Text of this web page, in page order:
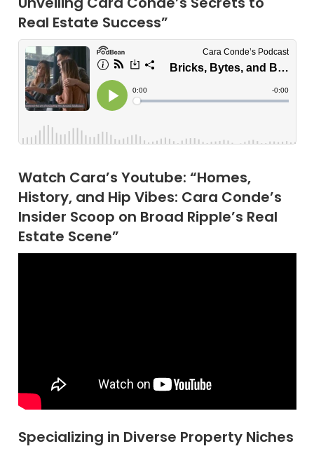
Real Estate Success”
Watch Cara’s Youtube: “Homes,
History, and Hip Vibes: Cara Conde’s
Insider Scoop on Broad Ripple’s Real
Estate Scene”
Specializing in Diverse Property Niches